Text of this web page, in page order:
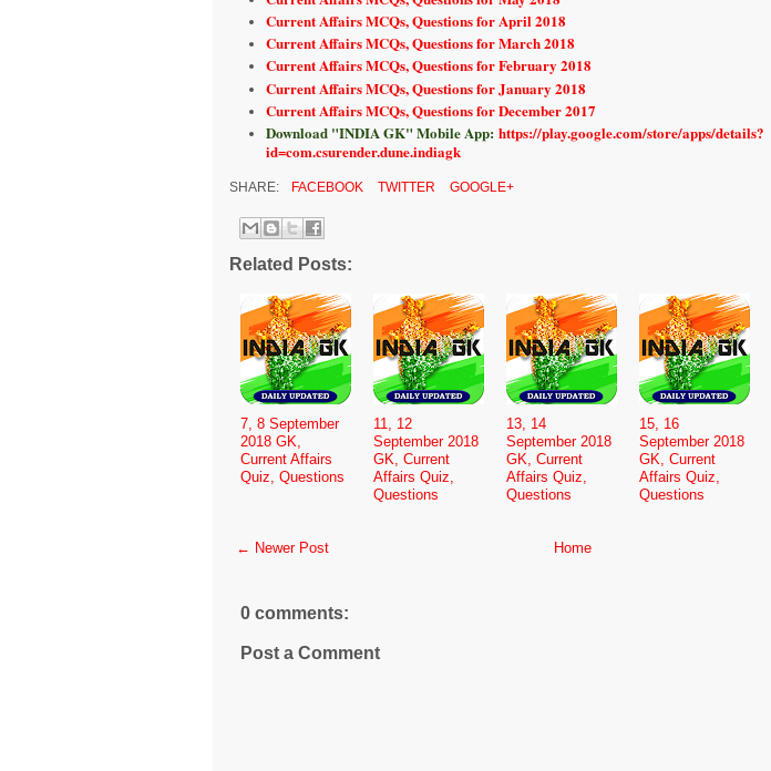
Current Affairs MCQs, Questions for April 2018
Current Affairs MCQs, Questions for March 2018
Current Affairs MCQs, Questions for February 2018
Current Affairs MCQs, Questions for January 2018
Current Affairs MCQs, Questions for December 2017
Download "INDIA GK" Mobile App: https://play.google.com/store/apps/details?
id=com.csurender.dune.indiagk
SHARE: FACEBOOK TWITTER GOOGLE+
Related Posts:
7, 8 September
2018 GK,
Current Affairs
Quiz, Questions
11, 12
September 2018
GK, Current
Affairs Quiz,
Questions
13, 14
September 2018
GK, Current
Affairs Quiz,
Questions
15, 16
September 2018
GK, Current
Affairs Quiz,
Questions
← Newer Post Home
0 comments:
Post a Comment